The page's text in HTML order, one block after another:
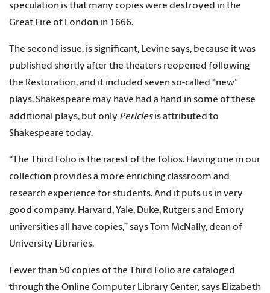
speculation is that many copies were destroyed in the
Great Fire of London in 1666.
The second issue, is significant, Levine says, because it was
published shortly after the theaters reopened following
the Restoration, and it included seven so-called “new”
plays. Shakespeare may have had a hand in some of these
additional plays, but only Periclesis attributed to
Shakespeare today.
“The Third Folio is the rarest of the folios. Having one in our
collection provides a more enriching classroom and
research experience for students. And it puts us in very
good company. Harvard, Yale, Duke, Rutgers and Emory
universities all have copies,” says Tom McNally, dean of
University Libraries.
Fewer than 50 copies of the Third Folio are cataloged
through the Online Computer Library Center, says Elizabeth